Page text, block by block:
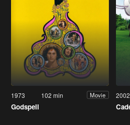
1973 102 min Movie
Godspell
2002